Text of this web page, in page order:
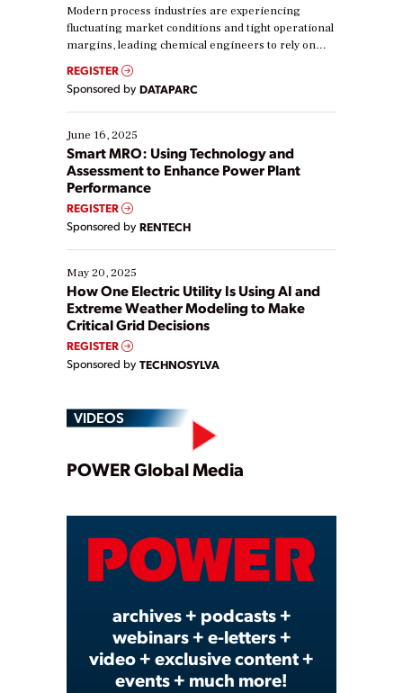
Modern process industries are experiencing
fluctuating market conditions and tight operational
margins, leading chemical engineers to rely on
real-time data to boost efficiency and reduce costs.
Yet, many organizations are at different stages in
their digital transformation journey. Some are just
starting, while others are looking to optimize
existing solutions. This webinar explores practical
ways […]
REGISTER
Sponsored by DATAPARC
June 16, 2025
Smart MRO: Using Technology and
Assessment to Enhance Power Plant
Performance
REGISTER
Sponsored by RENTECH
May 20, 2025
How One Electric Utility Is Using AI and
Extreme Weather Modeling to Make
Critical Grid Decisions
REGISTER
Sponsored by TECHNOSYLVA
VIDEOS
Play
Video
POWER Global Media
archives + podcasts +
webinars + e-letters +
video + exclusive content +
events + much more!